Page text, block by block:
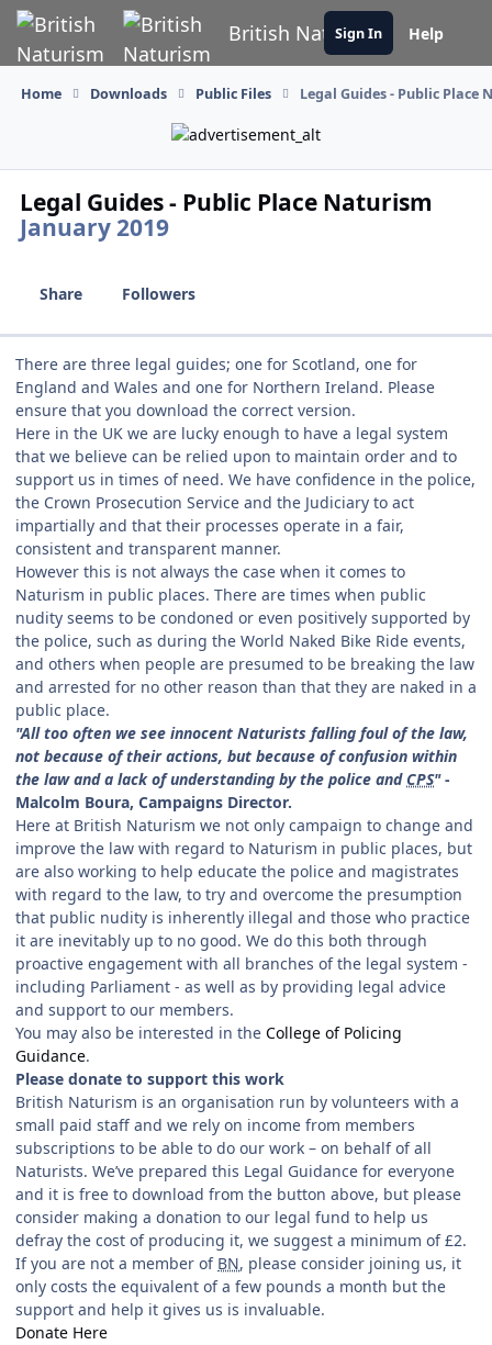
Skip to content
British Naturism
Sign In Help
Home Downloads Public Files Legal Guides - Public Place
Legal Guides - Public Place Naturism
January 2019
Share Followers
There are three legal guides; one for Scotland, one for
England and Wales and one for Northern Ireland. Please
ensure that you download the correct version.
Here in the UK we are lucky enough to have a legal system
that we believe can be relied upon to maintain order and to
support us in times of need. We have confidence in the police,
the Crown Prosecution Service and the Judiciary to act
impartially and that their processes operate in a fair,
consistent and transparent manner.
However this is not always the case when it comes to
Naturism in public places. There are times when public
nudity seems to be condoned or even positively supported by
the police, such as during the World Naked Bike Ride events,
and others when people are presumed to be breaking the law
and arrested for no other reason than that they are naked in a
public place.
"All too often we see innocent Naturists falling foul of the law,
not because of their actions, but because of confusion within
the law and a lack of understanding by the police and CPS"-
Malcolm Boura, Campaigns Director.
Here at British Naturism we not only campaign to change and
improve the law with regard to Naturism in public places, but
are also working to help educate the police and magistrates
with regard to the law, to try and overcome the presumption
that public nudity is inherently illegal and those who practice
it are inevitably up to no good. We do this both through
proactive engagement with all branches of the legal system -
including Parliament - as well as by providing legal advice
and support to our members.
You may also be interested in the College of Policing
Guidance.
Please donate to support this work
British Naturism is an organisation run by volunteers with a
small paid staff and we rely on income from members
subscriptions to be able to do our work – on behalf of all
Naturists. We’ve prepared this Legal Guidance for everyone
and it is free to download from the button above, but please
consider making a donation to our legal fund to help us
defray the cost of producing it, we suggest a minimum of £2.
If you are not a member of BN, please consider joining us, it
only costs the equivalent of a few pounds a month but the
support and help it gives us is invaluable.
Donate Here